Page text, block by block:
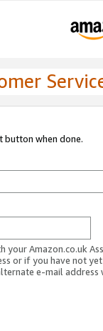
button when done.
your Amazon.co.uk
or if you have not
e-mail address